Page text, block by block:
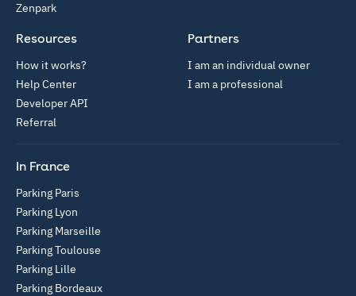
Zenpark
Partners
I am an individual owner
I am a professional
Resources
How it works?
Help Center
Developer API
Referral
In France
Parking Paris
Parking Lyon
Parking Marseille
Parking Toulouse
Parking Lille
Parking Bordeaux